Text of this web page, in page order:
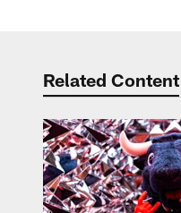
Related Content